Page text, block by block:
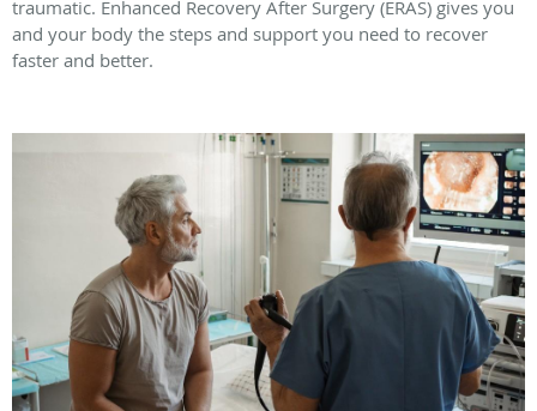
traumatic. Enhanced Recovery After Surgery (ERAS) gives you
and your body the steps and support you need to recover
faster and better.